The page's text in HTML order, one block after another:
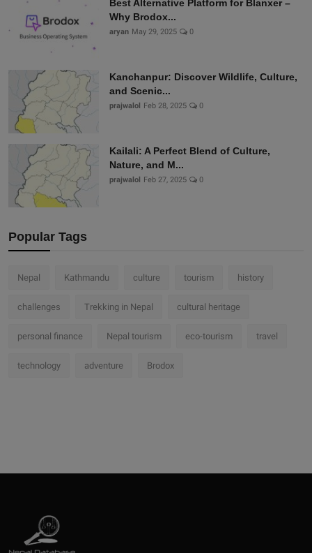
Best Alternative Platform for Blanxer –
Why Brodox...
aryan May 29, 2025 0
Kanchanpur: Discover Wildlife, Culture,
and Scenic...
prajwalol Feb 28, 2025 0
Kailali: A Perfect Blend of Culture,
Nature, and M...
prajwalol Feb 27, 2025 0
Popular Tags
Nepal Kathmandu culture tourism history
challenges Trekking in Nepal cultural heritage
personal finance Nepal tourism eco-tourism travel
technology adventure Brodox